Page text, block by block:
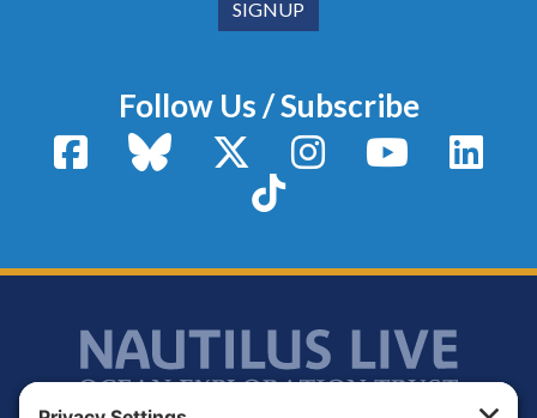
Follow Us / Subscribe
FacebookBluesky X / TwitterInstagram YouTube
TikTok